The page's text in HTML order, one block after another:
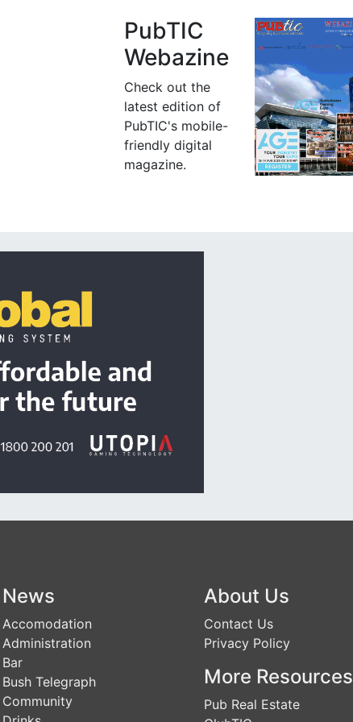
PubTIC
Webazine
Check out the
latest edition of
PubTIC's mobile-
friendly digital
magazine.
News
Accomodation
Administration
Bar
Bush Telegraph
Community
About Us
Contact Us
Privacy Policy
More Resources
Pub Real Estate